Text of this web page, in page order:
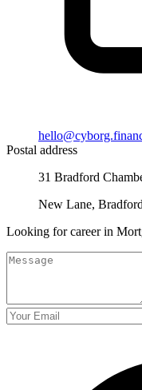
Postal address
31 Bradford
New Lane,
Looking for career in